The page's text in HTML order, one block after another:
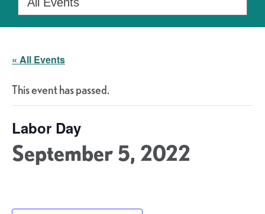
« All Events
This event has passed.
Labor Day
September 5, 2022